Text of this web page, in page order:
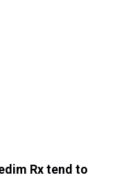
Rx tend to